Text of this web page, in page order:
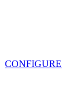
CONFIGURE